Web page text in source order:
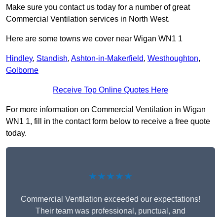
Make sure you contact us today for a number of great
Commercial Ventilation services in North West.
Here are some towns we cover near Wigan WN1 1
Hindley, Standish, Ashton-in-Makerfield, Westhoughton,
Golborne
Receive Top Online Quotes Here
For more information on Commercial Ventilation in Wigan
WN1 1, fill in the contact form below to receive a free quote
today.
★★★★★
Commercial Ventilation exceeded our expectations!
Their team was professional, punctual, and